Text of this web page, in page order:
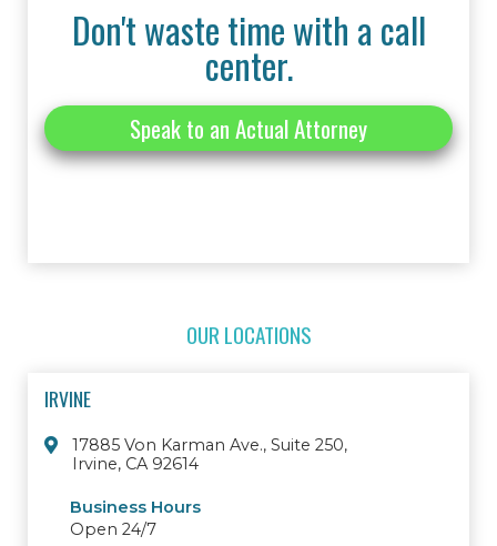
Don't waste time with a call
center.
Speak to an Actual Attorney
OUR LOCATIONS
IRVINE
17885 Von Karman Ave., Suite 250,
Irvine, CA 92614
Business Hours
Open 24/7